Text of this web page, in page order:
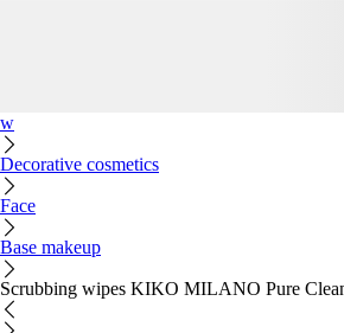
w
Decorative cosmetics
Face
Base makeup
Scrubbing wipes KIKO MILANO Pure